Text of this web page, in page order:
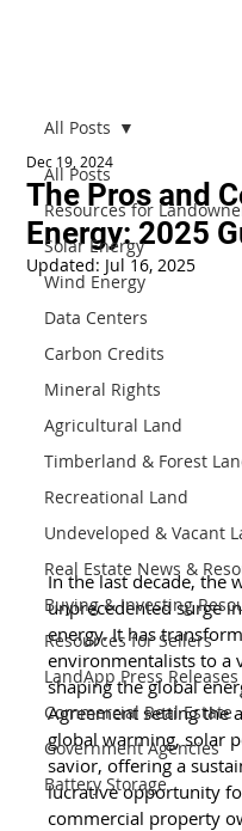
All Posts
Resources for
Solar Energy
Wind Energy
Data Centers
Carbon Credits
Mineral Rights
Agricultural Land
Timberland & Forest
Recreational Land
Undeveloped & Vacant
Real Estate News &
Buying & Investing
Resources for Sellers
LandApp Press Releases
Commercial Real Estate
Government Agencies
Battery Storage
All Posts
The Pros and
Energy: 2025
Dec 19, 2024
Updated: Jul 16, 2025
In the last decade, the
unprecedented surge
energy. It has
environmentalists to a
shaping the global
Agreement setting the
global warming, solar
savior, offering a
lucrative opportunity
commercial property